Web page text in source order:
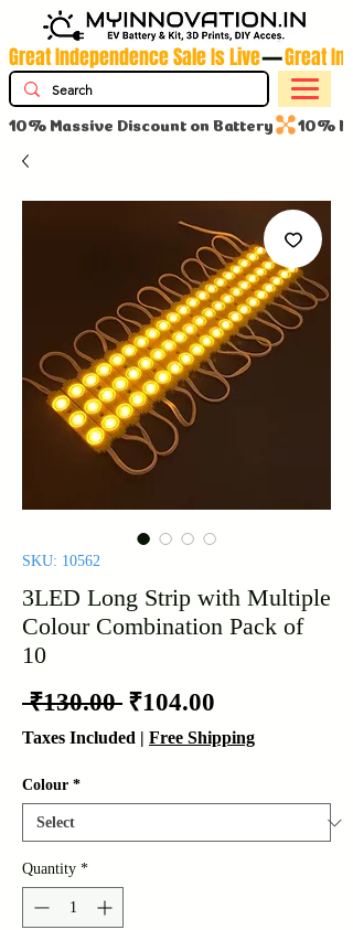
Great Independence Sale Is Live
10% Massive Discount on Battery
SKU: 10562
3LED Long Strip with Multiple
Colour Combination Pack of
10
₹130.00 Regular
Price
₹104.00
Price
Taxes Included | Free Shipping
Colour *
Quantity *